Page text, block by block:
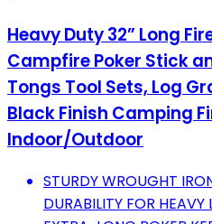
Heavy Duty 32” Long
Campfire Poker Stick
Tongs Tool Sets, Log
Black Finish Camping
Indoor/Outdoor
STURDY WROUGHT
DURABILITY FOR HEAVY